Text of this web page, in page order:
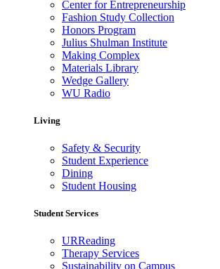
Center for Entrepreneurship
Fashion Study Collection
Honors Program
Julius Shulman Institute
Making Complex
Materials Library
Wedge Gallery
WU Radio
Living
Safety & Security
Student Experience
Dining
Student Housing
Student Services
URReading
Therapy Services
Sustainability on Campus